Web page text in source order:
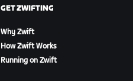
GET ZWIFTING
Why Zwift
How Zwift Works
Running on Zwift